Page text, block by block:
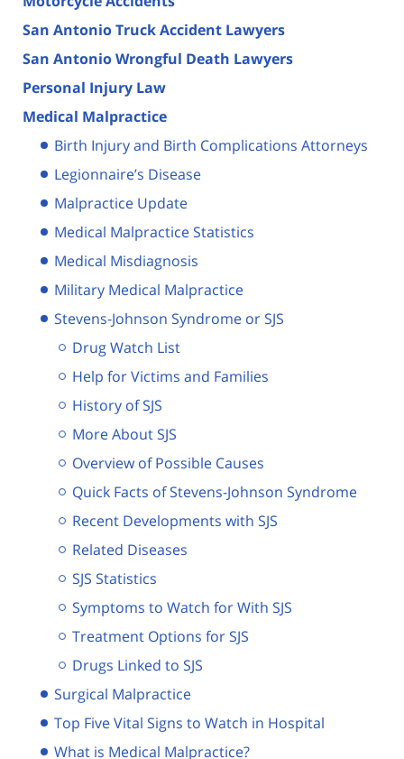
San Antonio Truck Accident Lawyers
San Antonio Wrongful Death Lawyers
Personal Injury Law
Medical Malpractice
Birth Injury and Birth Complications Attorneys
Legionnaire’s Disease
Malpractice Update
Medical Malpractice Statistics
Medical Misdiagnosis
Military Medical Malpractice
Stevens-Johnson Syndrome or SJS
Drug Watch List
Help for Victims and Families
History of SJS
More About SJS
Overview of Possible Causes
Quick Facts of Stevens-Johnson Syndrome
Recent Developments with SJS
Related Diseases
SJS Statistics
Symptoms to Watch for With SJS
Treatment Options for SJS
Drugs Linked to SJS
Surgical Malpractice
Top Five Vital Signs to Watch in Hospital
What is Medical Malpractice?